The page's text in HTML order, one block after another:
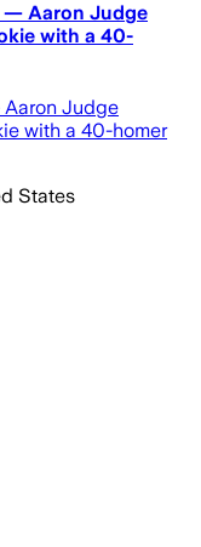
— Aaron Judge
with a 40-
Aaron Judge
with a 40-homer
States